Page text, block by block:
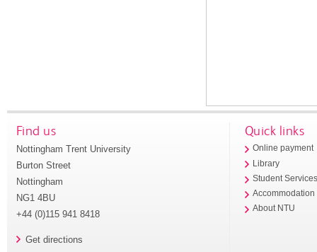
Find us
Nottingham Trent University
Burton Street
Nottingham
NG1 4BU
+44 (0)115 941 8418
Get directions
Quick links
Online payment
Library
Student
Accommodation
About NTU